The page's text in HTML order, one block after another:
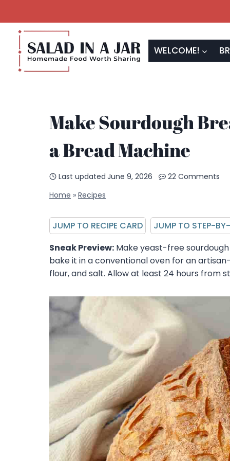
to
content
WELCOME!
Make Sourdough
a Bread Machine
Last updated June 9, 2026
22 Comments
Home » Recipes
JUMP TO RECIPE CARD
JUMP TO STEP-
Sneak Preview: Make yeast-free
bake it in a conventional oven for an
flour, and salt. Allow at least 24 hours from